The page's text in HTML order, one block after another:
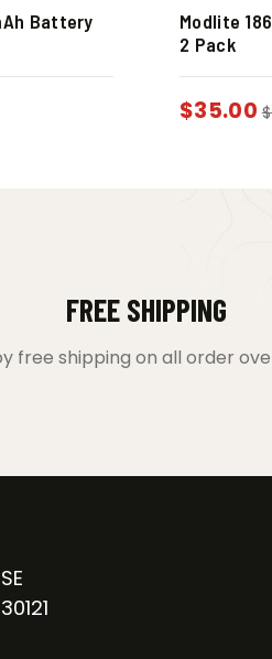
Battery
Modlite
2 Pack
$35.00 $
FREE SHIPPING
free shipping on all order